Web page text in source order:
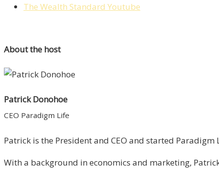
The Wealth Standard Youtube
About the host
Patrick Donohoe
CEO Paradigm Life
Patrick is the President and CEO and started
With a background in economics and marketing,